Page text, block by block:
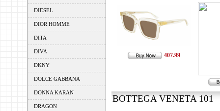
DIESEL
DIOR HOMME
DITA
DIVA
DKNY
DOLCE GABBANA
DONNA KARAN
DRAGON
407.99
BOTTEGA VENETA